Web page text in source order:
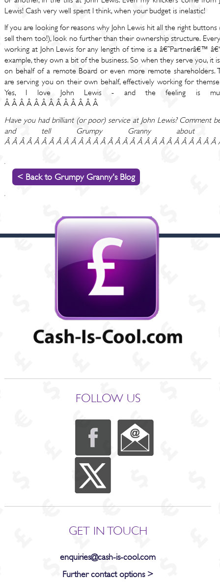
Lewis! Cash very well spent I think, when your budget is inelastic!
If you are looking for reasons why John Lewis hit all the right buttons
sell them too!), look no further than their ownership structure.
working at John Lewis for any length of time is a â€˜Partnerâ€™
example, they own a bit of the business. So when they serve you, it
on behalf of a remote Board or even more remote shareholders.
are serving you on their own behalf, effectively working for
Yes, I love John Lewis - and the feeling is
Â Â Â Â Â Â Â Â Â Â Â Â Â
Have you had brilliant (or poor) service at John Lewis? Comment
and tell Grumpy Granny about
Â Â Â Â Â Â Â Â Â Â Â Â Â Â Â Â Â Â Â Â Â Â Â Â Â Â Â Â Â
< Back to Grumpy Granny's Blog
GET IN TOUCH
enquiries@cash-is-cool.com
Further contact options >
FOLLOW US